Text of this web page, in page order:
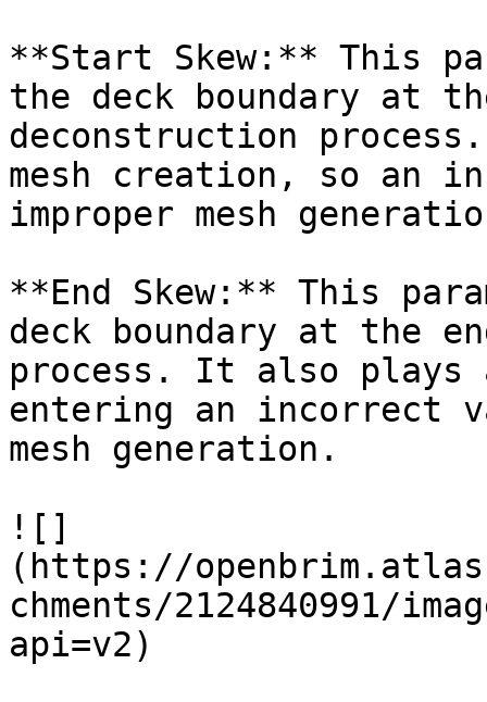
**Start Skew:** This
the deck boundary at
deconstruction
mesh creation, so an
improper mesh
**End Skew:** This
deck boundary at the
process. It also plays
entering an incorrect
mesh generation.
![]
(https://
chments/2124840991/
api=v2)